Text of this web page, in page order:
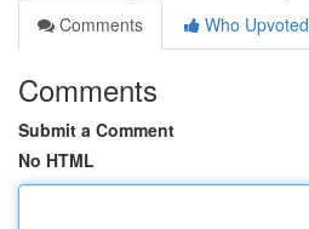
Comments
Who Upvoted
Comments
Submit a Comment
No HTML